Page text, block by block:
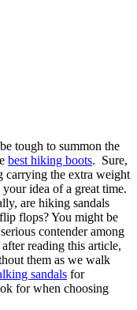
tough to summon the
best hiking boots. Sure,
carrying the extra weight
idea of a great time.
are hiking sandals
flops? You might be
contender among
reading this article,
them as we walk
sandals for
for when choosing